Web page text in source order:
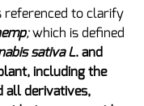
referenced to clarify
; which is defined
sativa L. and
including the
all derivatives,